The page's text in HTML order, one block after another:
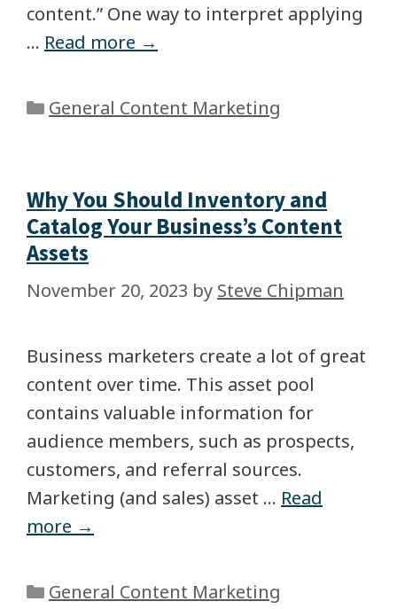
content.” One way to interpret applying
… Read more →
General Content Marketing
Why You Should Inventory and
Catalog Your Business’s Content
Assets
November 20, 2023 by Steve Chipman
Business marketers create a lot of great
content over time. This asset pool
contains valuable information for
audience members, such as prospects,
customers, and referral sources.
Marketing (and sales) asset … Read
more →
General Content Marketing